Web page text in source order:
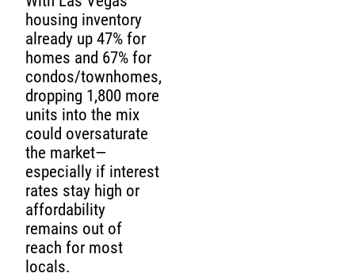
housing inventory
already up 47% for
homes and 67% for
condos/townhomes,
dropping 1,800 more
units into the mix
could oversaturate
the market—
especially if interest
rates stay high or
affordability
remains out of
reach for most
locals.